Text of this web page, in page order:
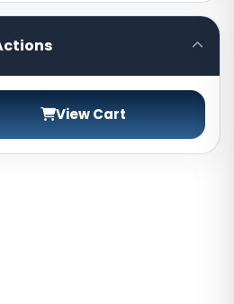
GPU Dedicated Servers USA
York Dedicated Servers USA
GPU Dedicated Servers
View Cart